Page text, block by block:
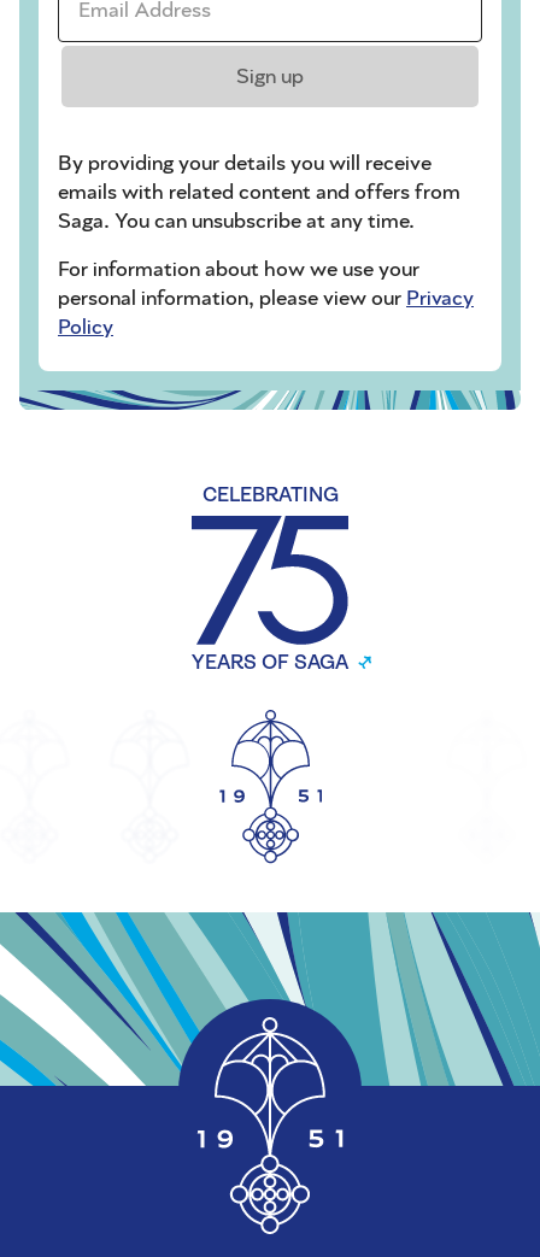
Sign up
By providing your details you will receive
emails with related content and offers from
Saga. You can unsubscribe at any time.
For information about how we use your
personal information, please view our Privacy
Policy
CELEBRATING
YEARS OF SAGA